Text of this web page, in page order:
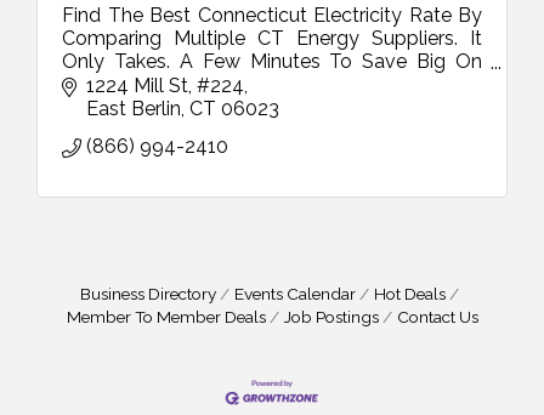
Find The Best Connecticut Electricity Rate By
Comparing Multiple CT Energy Suppliers. It
Only Takes. A Few Minutes To Save Big On
Your CT Electricity Bill
1224 Mill St #224
East Berlin CT 06023
(866) 994-2410
Business Directory Events Calendar
Hot Deals
Member To Member Deals
Job Postings Contact Us